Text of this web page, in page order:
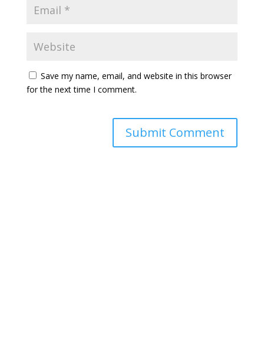
Save my name, email, and website in this browser
for the next time I comment.